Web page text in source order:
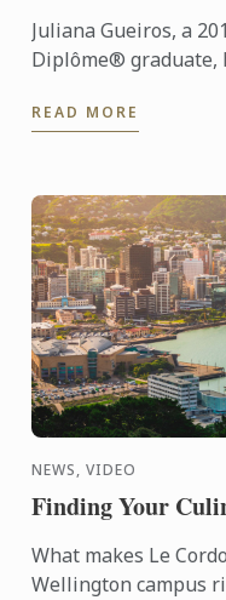
Juliana Gueiros, a
Diplôme® graduate,
path. After ...
READ MORE
NEWS, VIDEO
Finding Your
What makes Le
Wellington campus